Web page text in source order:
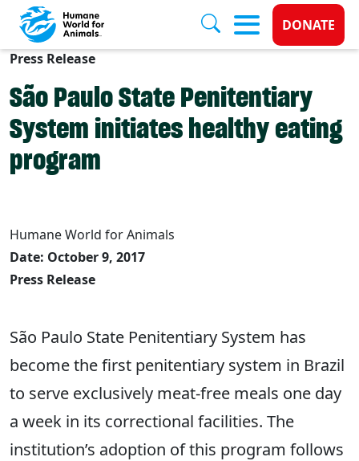
Skip to main content
Donate
DONATE
Press Release
São Paulo State Penitentiary
System initiates healthy eating
program
Humane World for Animals
Date: October 9, 2017
Press Release
São Paulo State Penitentiary System has
become the first penitentiary system in Brazil
to serve exclusively meat-free meals one day
a week in its correctional facilities. The
institution’s adoption of this program follows